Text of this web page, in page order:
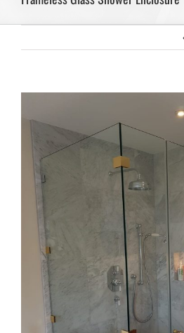
Larger
Image